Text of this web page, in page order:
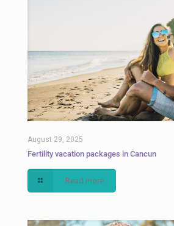
August 29, 2025
Fertility vacation packages in Cancun
Read more